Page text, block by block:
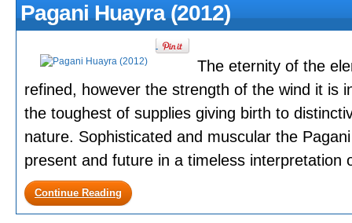
Pagani Huayra (2012)
The eternity of the
refined, however the strength of the wind it is
the toughest of supplies giving birth to
nature. Sophisticated and muscular the
present and future in a timeless interpretation
Continue Reading